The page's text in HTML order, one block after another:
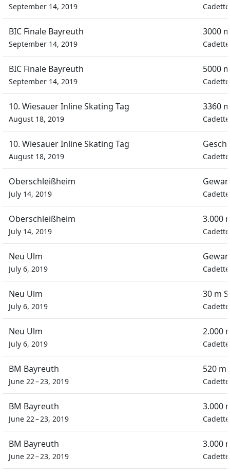
September 14, 2019
BIC Finale Bayreuth
September 14, 2019
3000
BIC Finale Bayreuth
September 14, 2019
5000
10. Wiesauer Inline Skating Tag
August 18, 2019
3360
10. Wiesauer Inline Skating Tag
August 18, 2019
Oberschleißheim
July 14, 2019
Oberschleißheim
July 14, 2019
3.000
Neu Ulm
July 6, 2019
Neu Ulm
July 6, 2019
30 m
Neu Ulm
July 6, 2019
2.000
BM Bayreuth
June 22 – 23, 2019
520 m
BM Bayreuth
June 22 – 23, 2019
3.000
BM Bayreuth
June 22 – 23, 2019
3.000